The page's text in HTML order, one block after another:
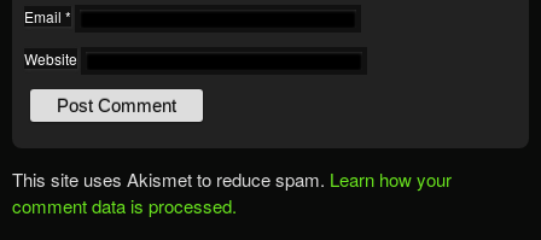
Email *
Website
This site uses Akismet to reduce spam. Learn how your
comment data is processed.